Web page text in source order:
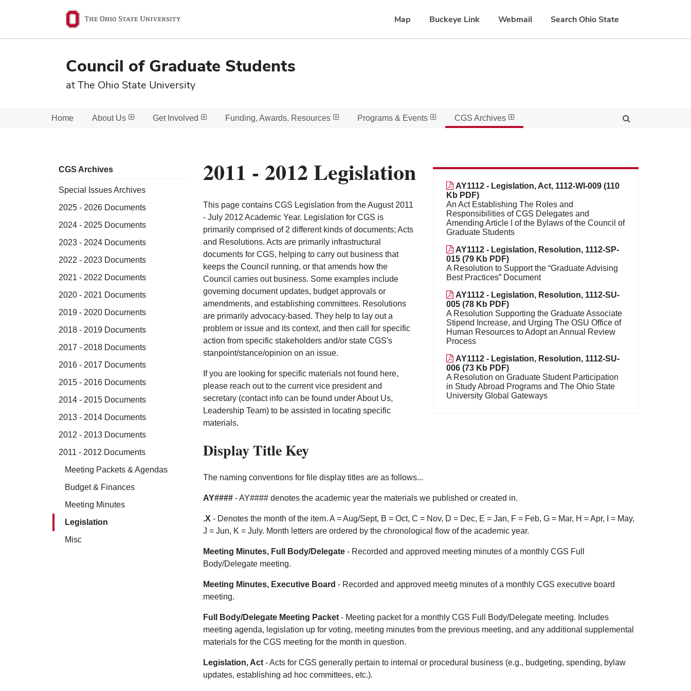
State
Map Buckeye Link Webmail Search Ohio State
Council of Graduate Students
at The Ohio State University
Home About Us Get Involved Funding, Awards, Resources Programs & Events CGS Archives
CGS Archives
Special Issues Archives
2025 - 2026 Documents
2024 - 2025 Documents
2023 - 2024 Documents
2022 - 2023 Documents
2021 - 2022 Documents
2020 - 2021 Documents
2019 - 2020 Documents
2018 - 2019 Documents
2017 - 2018 Documents
2016 - 2017 Documents
2015 - 2016 Documents
2014 - 2015 Documents
2013 - 2014 Documents
2012 - 2013 Documents
2011 - 2012 Documents
Meeting Packets & Agendas
Budget & Finances
Meeting Minutes
Legislation
Misc
AY1112 - Legislation, Act, 1112-WI-009 (110
Kb PDF)
An Act Establishing The Roles and
Responsibilities of CGS Delegates and
Amending Article I of the Bylaws of the Council of
Graduate Students
AY1112 - Legislation, Resolution, 1112-SP-
015 (79 Kb PDF)
A Resolution to Support the “Graduate Advising
Best Practices” Document
AY1112 - Legislation, Resolution, 1112-SU-
005 (78 Kb PDF)
A Resolution Supporting the Graduate Associate
Stipend Increase, and Urging The OSU Office of
Human Resources to Adopt an Annual Review
Process
AY1112 - Legislation, Resolution, 1112-SU-
006 (73 Kb PDF)
A Resolution on Graduate Student Participation
in Study Abroad Programs and The Ohio State
University Global Gateways
2011 - 2012 Legislation
This page contains CGS Legislation from the August 2011
- July 2012 Academic Year. Legislation for CGS is
primarily comprised of 2 different kinds of documents; Acts
and Resolutions. Acts are primarily infrastructural
documents for CGS, helping to carry out business that
keeps the Council running, or that amends how the
Council carries out business. Some examples include
governing document updates, budget approvals or
amendments, and establishing committees. Resolutions
are primarily advocacy-based. They help to lay out a
problem or issue and its context, and then call for specific
action from specific stakeholders and/or state CGS's
stanpoint/stance/opinion on an issue.
If you are looking for specific materials not found here,
please reach out to the current vice president and
secretary (contact info can be found under About Us,
Leadership Team) to be assisted in locating specific
materials.
Display Title Key
The naming conventions for file display titles are as follows...
AY#### - AY#### denotes the academic year the materials we published or created in.
.X - Denotes the month of the item. A = Aug/Sept, B = Oct, C = Nov, D = Dec, E = Jan, F = Feb, G = Mar, H = Apr, I = May,
J = Jun, K = July. Month letters are ordered by the chronological flow of the academic year.
Meeting Minutes, Full Body/Delegate - Recorded and approved meeting minutes of a monthly CGS Full
Body/Delegate meeting.
Meeting Minutes, Executive Board - Recorded and approved meetig minutes of a monthly CGS executive board
meeting.
Full Body/Delegate Meeting Packet - Meeting packet for a monthly CGS Full Body/Delegate meeting. Includes
meeting agenda, legislation up for voting, meeting minutes from the previous meeting, and any additional supplemental
materials for the CGS meeting for the month in question.
Legislation, Act - Acts for CGS generally pertain to internal or procedural business (e.g., budgeting, spending, bylaw
updates, establishing ad hoc committees, etc.).